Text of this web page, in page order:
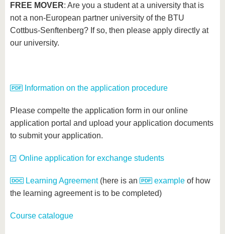
FREE MOVER: Are you a student at a university that is
not a non-European partner university of the BTU
Cottbus-Senftenberg? If so, then please apply directly at
our university.
Information on the application procedure
Please compelte the application form in our online
application portal and upload your application documents
to submit your application.
Online application for exchange students
Learning Agreement (here is an example of how
the learning agreement is to be completed)
Course catalogue